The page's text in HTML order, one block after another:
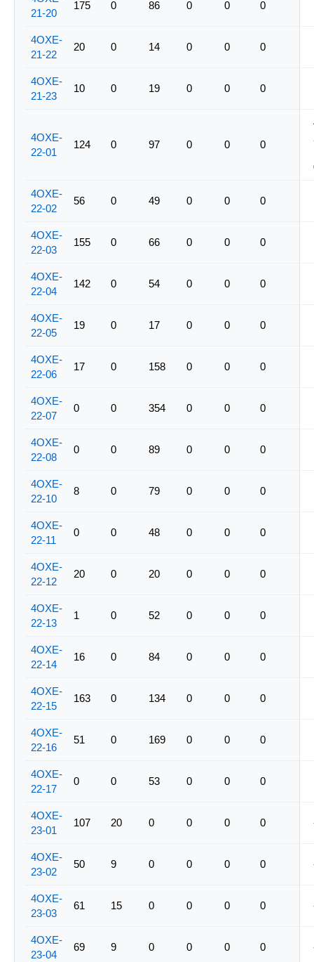
21-20
175 0 86 0 0 0
4OXE-
21-22
20 0 14 0 0 0
4OXE-
21-23
10 0 19 0 0 0
4OXE-
22-01
124 0 97 0 0 0
4OXE-
22-02
56 0 49 0 0 0
4OXE-
22-03
155 0 66 0 0 0
4OXE-
22-04
142 0 54 0 0 0
4OXE-
22-05
19 0 17 0 0 0
4OXE-
22-06
17 0 158 0 0 0
4OXE-
22-07
0 0 354 0 0 0
4OXE-
22-08
0 0 89 0 0 0
4OXE-
22-10
8 0 79 0 0 0
4OXE-
22-11
0 0 48 0 0 0
4OXE-
22-12
20 0 20 0 0 0
4OXE-
22-13
1 0 52 0 0 0
4OXE-
22-14
16 0 84 0 0 0
4OXE-
22-15
163 0 134 0 0 0
4OXE-
22-16
51 0 169 0 0 0
4OXE-
22-17
0 0 53 0 0 0
4OXE-
23-01
107 20 0 0 0 0
4OXE-
23-02
50 9 0 0 0 0
4OXE-
23-03
61 15 0 0 0 0
4OXE-
23-04
69 9 0 0 0 0